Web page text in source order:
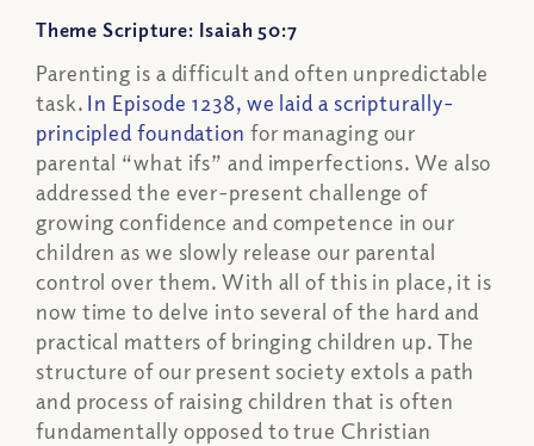
Theme Scripture: Isaiah 50:7
Parenting is a difficult and often unpredictable
task. In Episode 1238, we laid a scripturally-
principled foundation for managing our
parental “what ifs” and imperfections. We also
addressed the ever-present challenge of
growing confidence and competence in our
children as we slowly release our parental
control over them. With all of this in place, it is
now time to delve into several of the hard and
practical matters of bringing children up. The
structure of our present society extols a path
and process of raising children that is often
fundamentally opposed to true Christian